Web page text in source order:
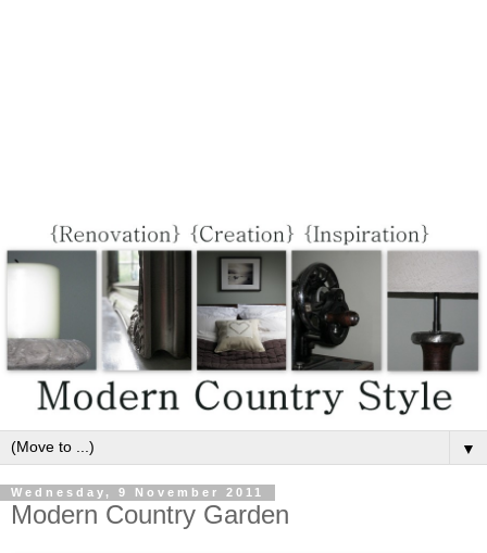
▼
Wednesday, 9 November 2011
Modern Country Garden